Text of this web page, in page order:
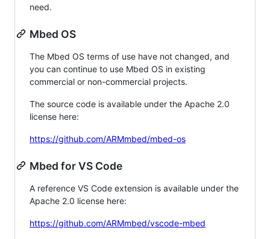
need.
Mbed OS
The Mbed OS terms of use have not changed, and
you can continue to use Mbed OS in existing
commercial or non-commercial projects.
The source code is available under the Apache 2.0
license here:
https://github.com/ARMmbed/mbed-os
Mbed for VS Code
A reference VS Code extension is available under the
Apache 2.0 license here:
https://github.com/ARMmbed/vscode-mbed